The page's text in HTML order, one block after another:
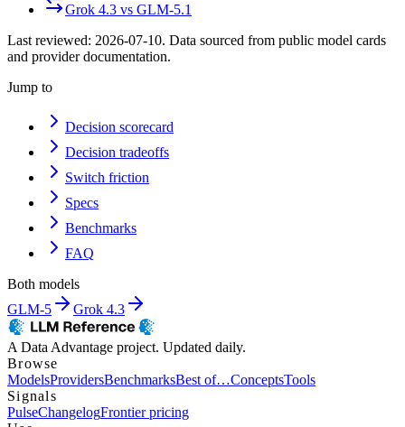
Grok 4.3 vs GLM-5.1
Last reviewed: 2026-07-10. Data sourced from public model cards
and provider documentation.
Jump to
Decision scorecard
Decision tradeoffs
Switch friction
Specs
Benchmarks
FAQ
Both models
GLM-5
Grok 4.3
A Data Advantage project. Updated daily.
Browse
ModelsProvidersBenchmarksBest of…ConceptsTools
Signals
PulseChangelogFrontier pricing